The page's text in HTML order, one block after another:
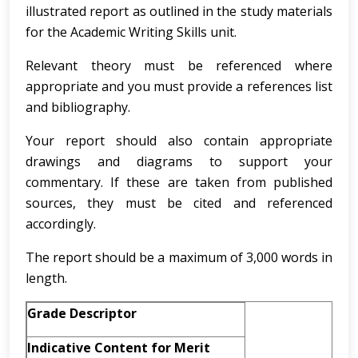
illustrated report as outlined in the study materials
for the Academic Writing Skills unit.
Relevant theory must be referenced where
appropriate and you must provide a references list
and bibliography.
Your report should also contain appropriate
drawings and diagrams to support your
commentary. If these are taken from published
sources, they must be cited and referenced
accordingly.
The report should be a maximum of 3,000 words in
length.
Grade Descriptor
Indicative Content for Merit